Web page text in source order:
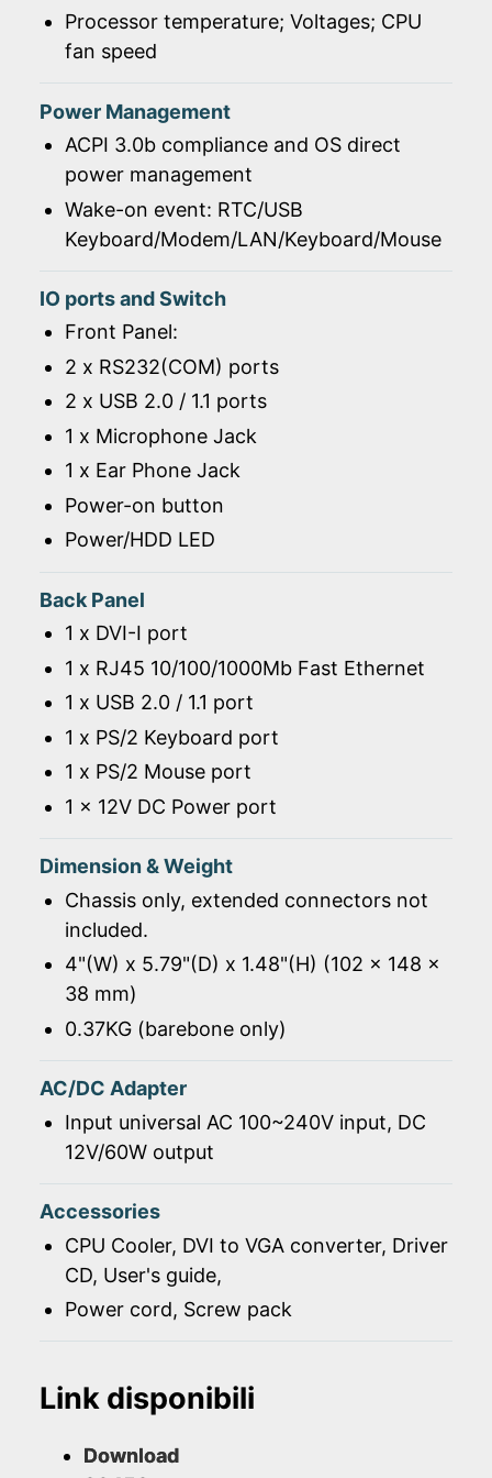
Processor temperature; Voltages; CPU
fan speed
Power Management
ACPI 3.0b compliance and OS direct
power management
Wake-on event: RTC/USB
Keyboard/Modem/LAN/Keyboard/Mouse
IO ports and Switch
Front Panel:
2 x RS232(COM) ports
2 x USB 2.0 / 1.1 ports
1 x Microphone Jack
1 x Ear Phone Jack
Power-on button
Power/HDD LED
Back Panel
1 x DVI-I port
1 x RJ45 10/100/1000Mb Fast Ethernet
1 x USB 2.0 / 1.1 port
1 x PS/2 Keyboard port
1 x PS/2 Mouse port
1 x 12V DC Power port
Dimension & Weight
Chassis only, extended connectors not
included.
4"(W) x 5.79"(D) x 1.48"(H) (102 x 148 x
38 mm)
0.37KG (barebone only)
AC/DC Adapter
Input universal AC 100~240V input, DC
12V/60W output
Accessories
CPU Cooler, DVI to VGA converter, Driver
CD, User's guide,
Power cord, Screw pack
Link disponibili
Download